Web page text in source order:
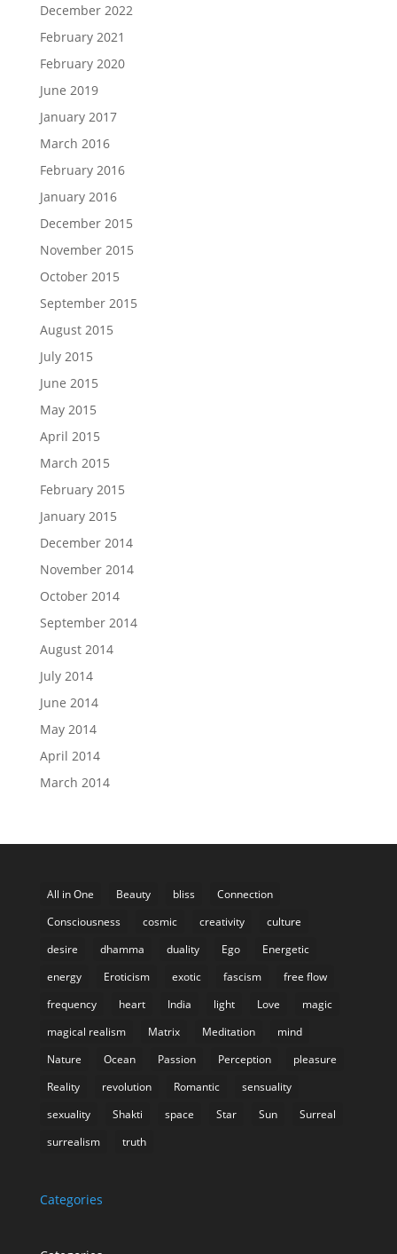
December 2022
February 2021
February 2020
June 2019
January 2017
March 2016
February 2016
January 2016
December 2015
November 2015
October 2015
September 2015
August 2015
July 2015
June 2015
May 2015
April 2015
March 2015
February 2015
January 2015
December 2014
November 2014
October 2014
September 2014
August 2014
July 2014
June 2014
May 2014
April 2014
March 2014
All in One Beauty bliss
Connection
Consciousness
cosmic creativity
culture
desire
dhamma duality Ego
Energetic
energy
Eroticism exotic fascism
free flow
frequency
heart India light Love
magic
magical realism
Matrix Meditation
mind
Nature
Ocean Passion Perception
pleasure
Reality
revolution Romantic
sensuality
sexuality
Shakti space Star Sun
Surreal
surrealism
truth
Categories